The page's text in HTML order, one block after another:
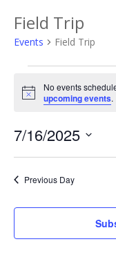
Field Trip
Events Field Trip
Events
for
July
16,
2025
Notice
No events
upcoming events.
7/16/2025
Previous Day